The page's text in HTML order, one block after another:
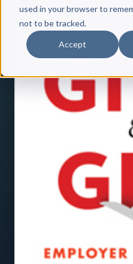
used in your browser to
not to be tracked.
Accept